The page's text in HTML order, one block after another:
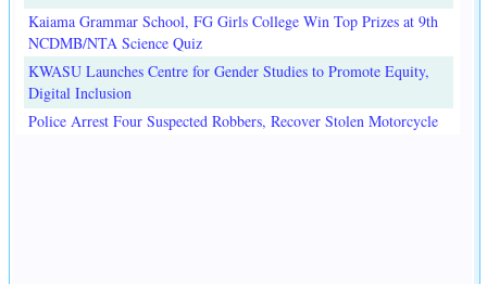
Kaiama Grammar School, FG Girls College Win Top Prizes at 9th
NCDMB/NTA Science Quiz
KWASU Launches Centre for Gender Studies to Promote Equity,
Digital Inclusion
Police Arrest Four Suspected Robbers, Recover Stolen Motorcycle